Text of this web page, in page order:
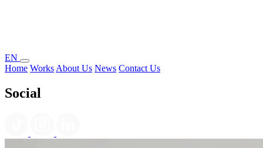
EN
Home Works About Us News Contact Us
Social